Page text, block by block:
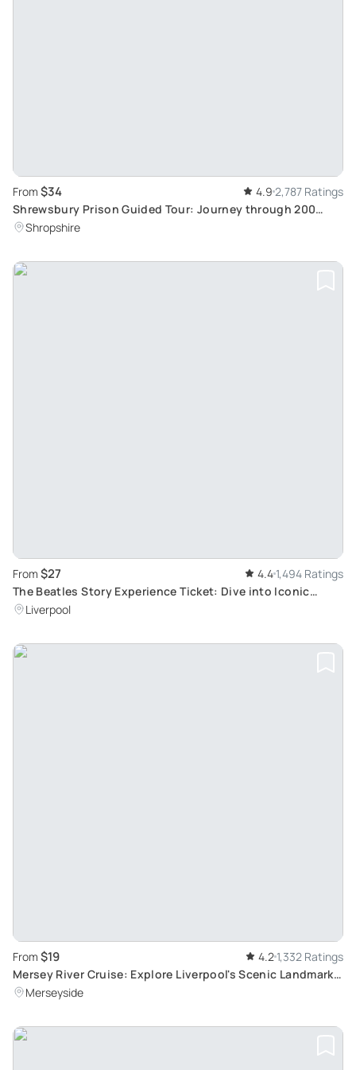
From $34 4.9 2,787 Ratings
Shrewsbury Prison Guided Tour: Journey through 200
Years of History
Shropshire
From $27 4.4 1,494 Ratings
The Beatles Story Experience Ticket: Dive into Iconic
1960s Rock Band Life in Liverpool
Liverpool
From $19 4.2 1,332 Ratings
Mersey River Cruise: Explore Liverpool's Scenic Landmarks
in a 50-Minute Journey
Merseyside